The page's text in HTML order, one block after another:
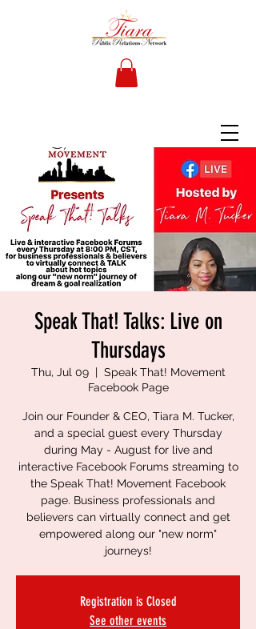
Speak That! Talks: Live on
Thursdays
Thu, Jul 09
  |
Speak That! Movement
Facebook Page
Join our Founder & CEO, Tiara M. Tucker,
and a special guest every Thursday
during May - August for live and
interactive Facebook Forums streaming to
the Speak That! Movement Facebook
page. Business professionals and
believers can virtually connect and get
empowered along our "new norm"
journeys!
Registration is Closed
See other events